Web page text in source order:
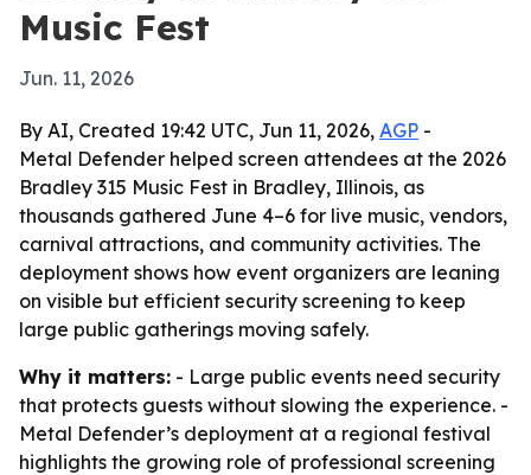
Music Fest
Jun. 11, 2026
By AI, Created 19:42 UTC, Jun 11, 2026, AGP -
Metal Defender helped screen attendees at the 2026
Bradley 315 Music Fest in Bradley, Illinois, as
thousands gathered June 4–6 for live music, vendors,
carnival attractions, and community activities. The
deployment shows how event organizers are leaning
on visible but efficient security screening to keep
large public gatherings moving safely.
Why it matters: - Large public events need security
that protects guests without slowing the experience. -
Metal Defender’s deployment at a regional festival
highlights the growing role of professional screening